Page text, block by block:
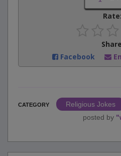
Rate:
Facebook
CATEGORY
Religious Jokes
posted by "